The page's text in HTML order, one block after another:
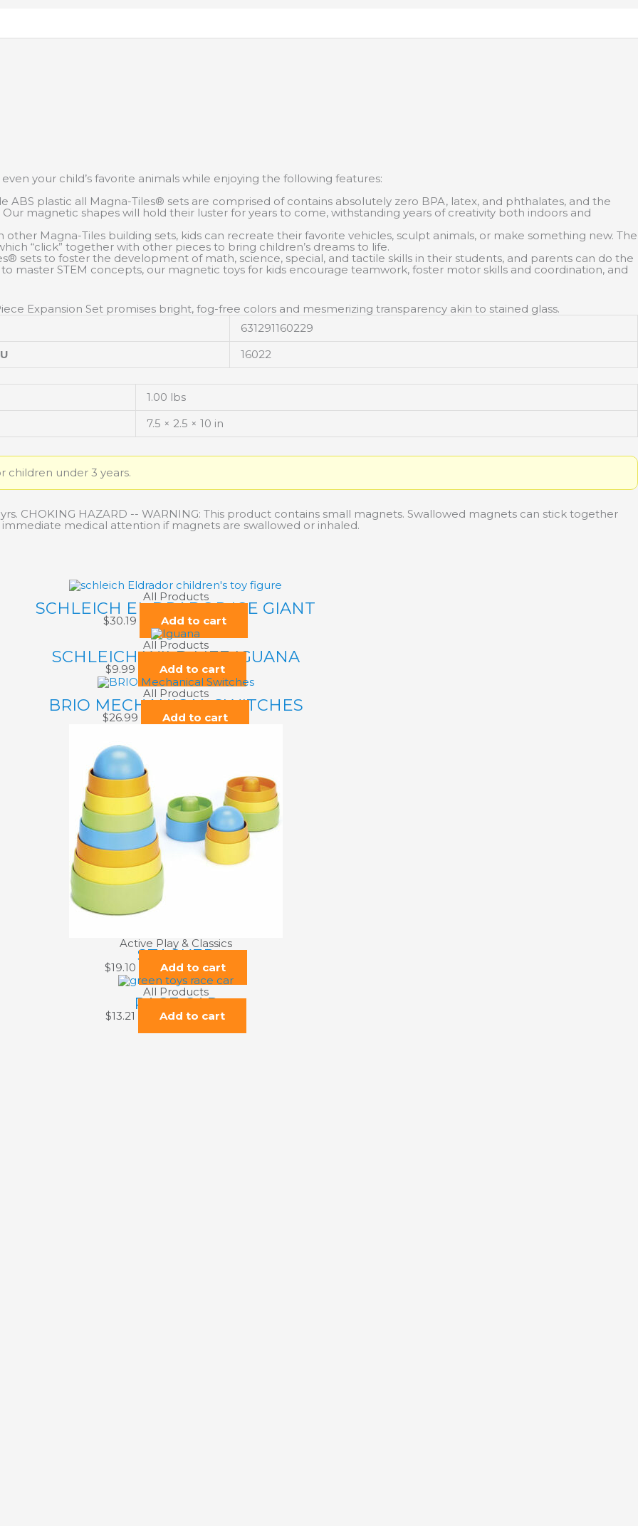
your child’s favorite animals while enjoying the following features:
ABS plastic all Magna-Tiles® sets are comprised of contains absolutely zero BPA, latex, and phthalates, and the
magnetic shapes will hold their luster for years to come, withstanding years of creativity both indoors and
Magna-Tiles building sets, kids can recreate their favorite vehicles, sculpt animals, or make something new. The
“click” together with other pieces to bring children’s dreams to life.
sets to foster the development of math, science, special, and tactile skills in their students, and parents can do the
master STEM concepts, our magnetic toys for kids encourage teamwork, foster motor skills and coordination, and
Expansion Set promises bright, fog-free colors and mesmerizing transparency akin to stained glass.
631291160229
16022
1.00 lbs
7.5 × 2.5 × 10 in
children under 3 years.
CHOKING HAZARD -- WARNING: This product contains small magnets. Swallowed magnets can stick together
medical attention if magnets are swallowed or inhaled.
All Products
SCHLEICH EL DRADOR ICE GIANT
$30.19
Add to cart
All Products
SCHLEICH WILD LIFE IGUANA
$9.99
Add to cart
All Products
BRIO MECHANICAL SWITCHES
$26.99 Add to cart
Active Play & Classics
STACKER
$19.10
Add to cart
All Products
RACE CAR
$13.21 Add to cart